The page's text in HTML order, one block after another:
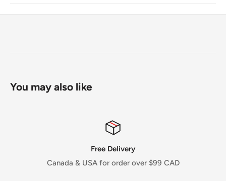
You may also like
Free Delivery
Canada & USA for order over $99 CAD